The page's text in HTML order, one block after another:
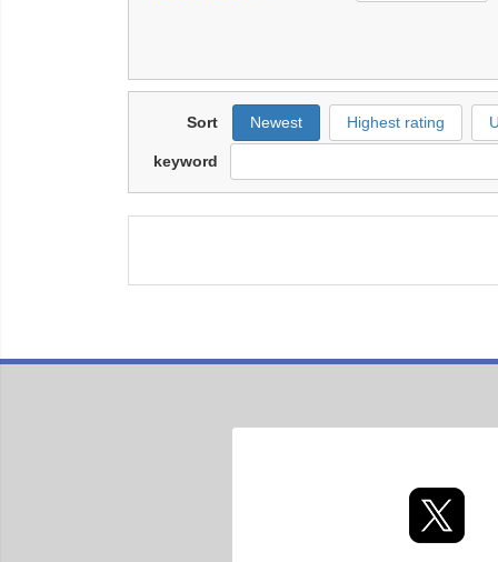
Sort Newest Highest rating
keyword